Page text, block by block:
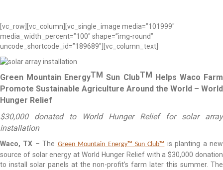
[vc_row][vc_column][vc_single_image media=”101999″
media_width_percent=”100″ shape=”img-round”
uncode_shortcode_id=”189689″][vc_column_text]
Green Mountain EnergyTM Sun ClubTM Helps Waco Farm
Promote Sustainable Agriculture Around the World – World
Hunger Relief
$30,000 donated to World Hunger Relief for solar array
installation
Waco, TX – The Green Mountain Energy™ Sun Club™ is planting a new
source of solar energy at World Hunger Relief with a $30,000 donation
to install solar panels at the non-profit’s farm later this summer. The